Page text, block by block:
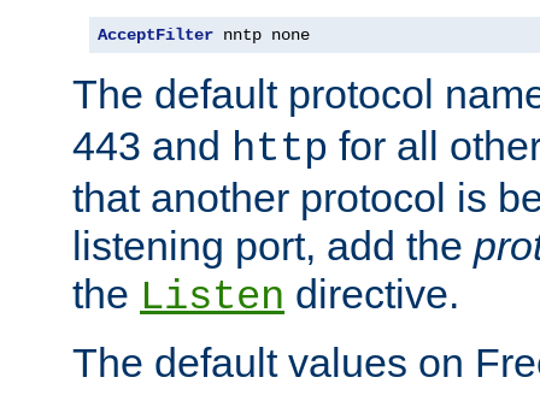
AcceptFilter nntp none
The default protocol
443 and http for all
that another protocol is
listening port, add the
the Listen directive.
The default values on